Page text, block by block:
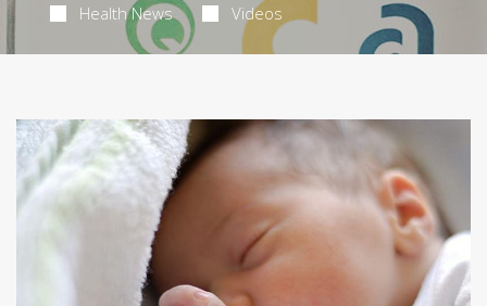
Health News Videos